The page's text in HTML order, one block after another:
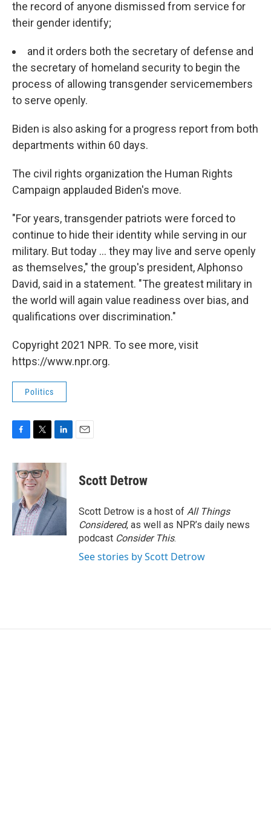
the record of anyone dismissed from service for
their gender identify;
and it orders both the secretary of defense and
the secretary of homeland security to begin the
process of allowing transgender servicemembers
to serve openly.
Biden is also asking for a progress report from both
departments within 60 days.
The civil rights organization the Human Rights
Campaign applauded Biden's move.
"For years, transgender patriots were forced to
continue to hide their identity while serving in our
military. But today ... they may live and serve openly
as themselves," the group's president, Alphonso
David, said in a statement. "The greatest military in
the world will again value readiness over bias, and
qualifications over discrimination."
Copyright 2021 NPR. To see more, visit
https://www.npr.org.
Politics
F
c
e
o
k
T
i
t
t
e
r
L
n
d
I
n
E
Scott Detrow
Scott Detrow is a host of All Things
Considered, as well as NPR’s daily news
podcast Consider This.
See stories by Scott Detrow